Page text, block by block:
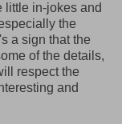
little in-jokes and
the
a sign that the
of the details,
respect the
and